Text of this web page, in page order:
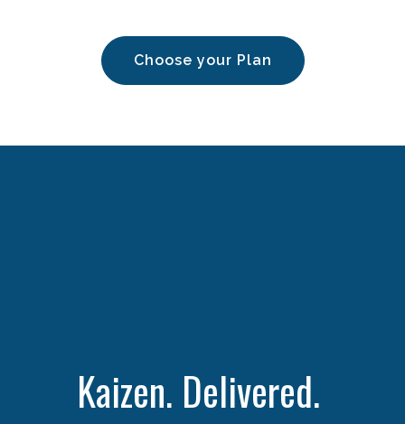
Choose your Plan
Kaizen. Delivered.